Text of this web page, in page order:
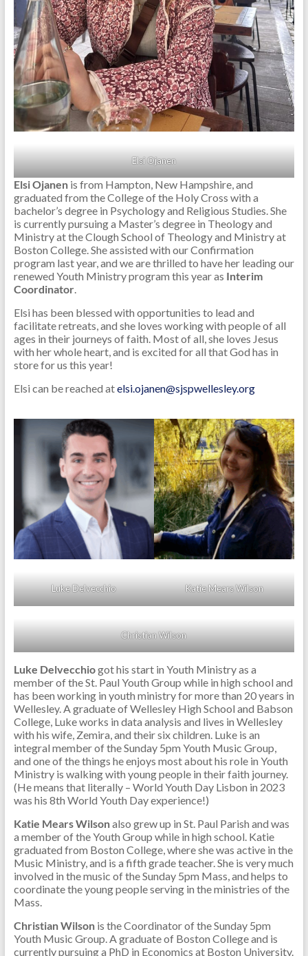
Elsi Ojanen
Elsi Ojanenis from Hampton, New Hampshire, and
graduated from the College of the Holy Cross with a
bachelor’s degree in Psychology and Religious Studies. She
is currently pursuing a Master’s degree in Theology and
Ministry at the Clough School of Theology and Ministry at
Boston College. She assisted with our Confirmation
program last year, and we are thrilled to have her leading our
renewed Youth Ministry program this year as Interim
Coordinator.
Elsi has been blessed with opportunities to lead and
facilitate retreats, and she loves working with people of all
ages in their journeys of faith. Most of all, she loves Jesus
with her whole heart, and is excited for all that God has in
store for us this year!
Elsi can be reached atelsi.ojanen@sjspwellesley.org
Luke Delvecchio Katie Mears Wilson
Christian Wilson
Luke Delvecchiogot his start in Youth Ministry as a
member of the St. Paul Youth Group while in high school and
has been working in youth ministry for more than 20 years in
Wellesley. A graduate of Wellesley High School and Babson
College, Luke works in data analysis and lives in Wellesley
with his wife, Zemira, and their six children. Luke is an
integral member of the Sunday 5pm Youth Music Group,
and one of the things he enjoys most about his role in Youth
Ministry is walking with young people in their faith journey.
(He means that literally – World Youth Day Lisbon in 2023
was his 8th World Youth Day experience!)
Katie Mears Wilsonalso grew up in St. Paul Parish and was
a member of the Youth Group while in high school. Katie
graduated from Boston College, where she was active in the
Music Ministry, and is a fifth grade teacher. She is very much
involved in the music of the Sunday 5pm Mass, and helps to
coordinate the young people serving in the ministries of the
Mass.
Christian Wilsonis the Coordinator of the Sunday 5pm
Youth Music Group. A graduate of Boston College and is
currently pursuing a PhD in Economics at Boston University.